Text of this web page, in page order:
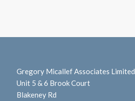
Gregory Micallef Associates Limited
Unit 5 & 6 Brook Court
Blakeney Rd